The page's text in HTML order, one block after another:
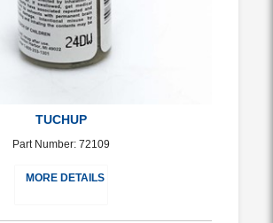
TUCHUP
Part Number: 72109
MORE DETAILS